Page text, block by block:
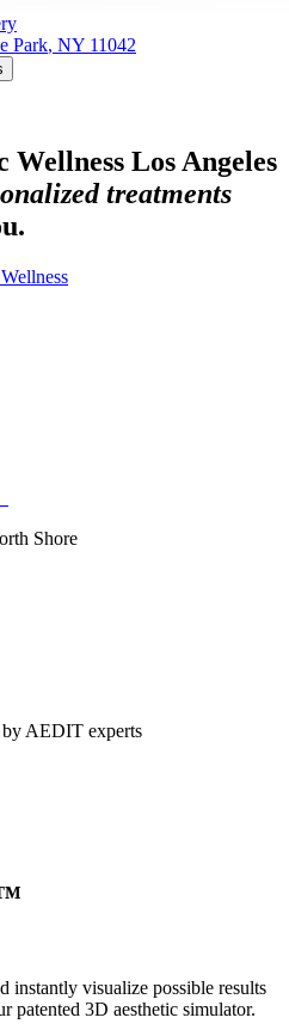
Park, NY 11042
Los Angeles
treatments
Shore
by AEDIT experts
instantly visualize possible results
patented 3D aesthetic simulator.